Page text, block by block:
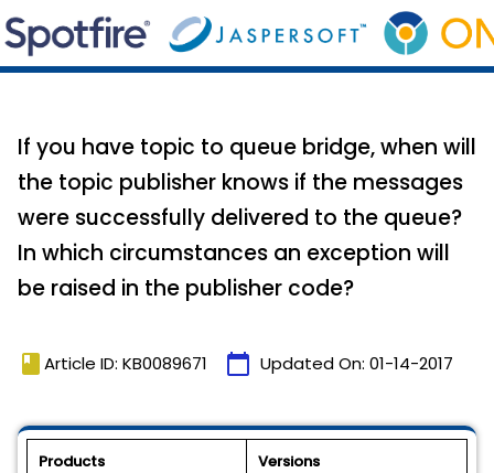
If you have topic to queue bridge, when will
the topic publisher knows if the messages
were successfully delivered to the queue?
In which circumstances an exception will
be raised in the publisher code?
book Article ID: KB0089671 calendar_today Updated On: 01-14-2017
Products Versions